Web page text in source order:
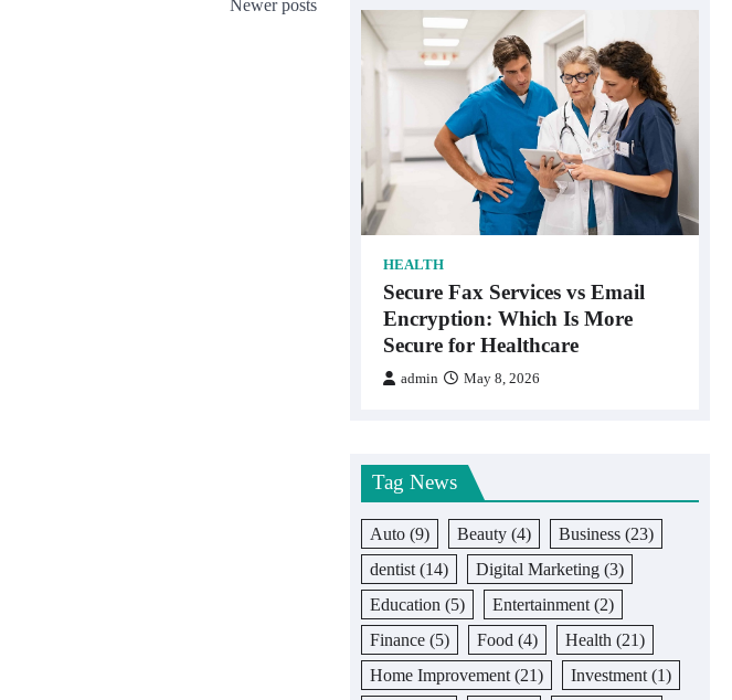
Newer posts
HEALTH
Secure Fax Services vs Email
Encryption: Which Is More
Secure for Healthcare
admin May 8, 2026
Tag News
Auto (9) Beauty (4) Business (23)
dentist (14) Digital Marketing (3)
Education (5) Entertainment (2)
Finance (5) Food (4) Health (21)
Home Improvement (21) Investment (1)